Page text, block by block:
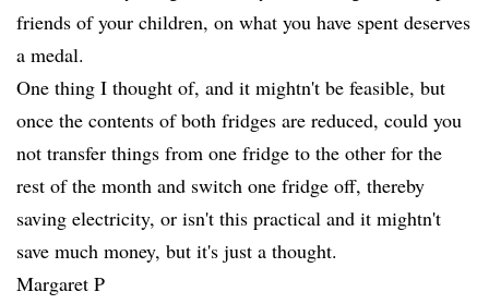
friends of your children, on what you have spent deserves
a medal.
One thing I thought of, and it mightn't be feasible, but
once the contents of both fridges are reduced, could you
not transfer things from one fridge to the other for the
rest of the month and switch one fridge off, thereby
saving electricity, or isn't this practical and it mightn't
save much money, but it's just a thought.
Margaret P